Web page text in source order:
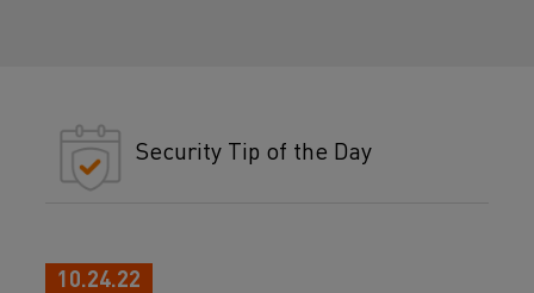
Security Tip of the Day
10.24.22